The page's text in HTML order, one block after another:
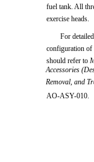
fuel tank. All
exercise heads.
For
configuration
should refer to
Accessories
Removal, and
AO-ASY-010.